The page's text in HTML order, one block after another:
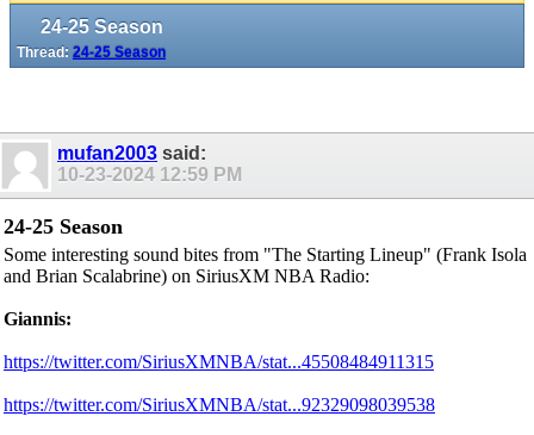
24-25 Season
Thread: 24-25 Season
mufan2003 said:
10-23-2024 12:59 PM
24-25 Season
Some interesting sound bites from "The Starting Lineup" (Frank Isola
and Brian Scalabrine) on SiriusXM NBA Radio:
Giannis:
https://twitter.com/SiriusXMNBA/stat...45508484911315
https://twitter.com/SiriusXMNBA/stat...92329098039538